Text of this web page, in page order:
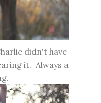
didn't have
it. Always a